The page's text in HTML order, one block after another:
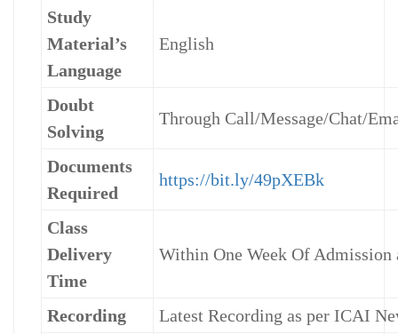
Study
Material’s
Language
English
Doubt
Solving
Through Call/Message/Chat/
Documents
Required
https://bit.ly/49pXEBk
Class
Delivery
Time
Within One Week Of Admission
Recording
Latest Recording as per ICAI